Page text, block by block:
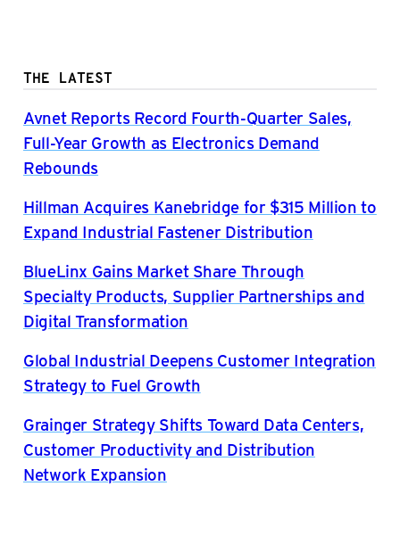
THE LATEST
Avnet Reports Record Fourth-Quarter Sales,
Full-Year Growth as Electronics Demand
Rebounds
Hillman Acquires Kanebridge for $315 Million to
Expand Industrial Fastener Distribution
BlueLinx Gains Market Share Through
Specialty Products, Supplier Partnerships and
Digital Transformation
Global Industrial Deepens Customer Integration
Strategy to Fuel Growth
Grainger Strategy Shifts Toward Data Centers,
Customer Productivity and Distribution
Network Expansion